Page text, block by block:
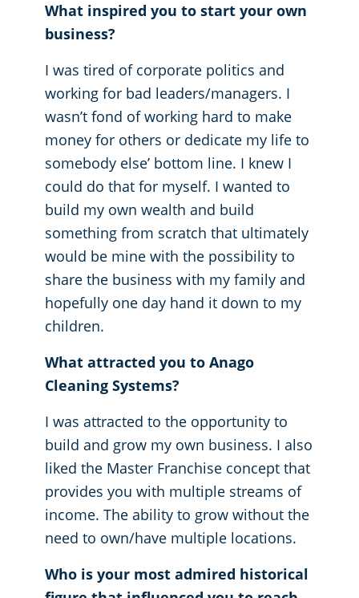
What inspired you to start your own
business?
I was tired of corporate politics and
working for bad leaders/managers. I
wasn’t fond of working hard to make
money for others or dedicate my life to
somebody else’ bottom line. I knew I
could do that for myself. I wanted to
build my own wealth and build
something from scratch that ultimately
would be mine with the possibility to
share the business with my family and
hopefully one day hand it down to my
children.
What attracted you to Anago
Cleaning Systems?
I was attracted to the opportunity to
build and grow my own business. I also
liked the Master Franchise concept that
provides you with multiple streams of
income. The ability to grow without the
need to own/have multiple locations.
Who is your most admired historical